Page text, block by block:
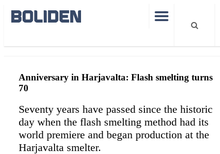
Anniversary in Harjavalta: Flash smelting turns
70
Seventy years have passed since the historic
day when the flash smelting method had its
world premiere and began production at the
Harjavalta smelter.